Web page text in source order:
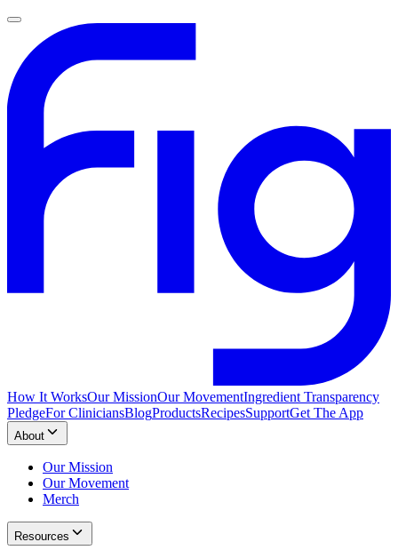
How It WorksOur MissionOur MovementIngredient Transparency
PledgeFor CliniciansBlogProductsRecipesSupportGet The App
About
Our Mission
Our Movement
Merch
Resources